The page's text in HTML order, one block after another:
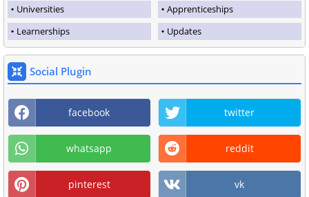
Universities
Apprenticeships
Learnerships
Updates
Social Plugin
facebook twitter
whatsapp reddit
pinterest vk